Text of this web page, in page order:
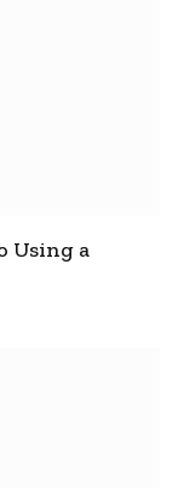
Using a